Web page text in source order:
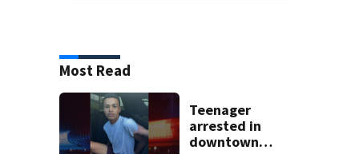
Most Read
Teenager
arrested in
downtown